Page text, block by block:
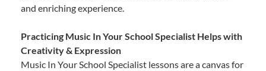
and enriching experience.
Practicing Music In Your School Specialist Helps with
Creativity & Expression
Music In Your School Specialist lessons are a canvas for